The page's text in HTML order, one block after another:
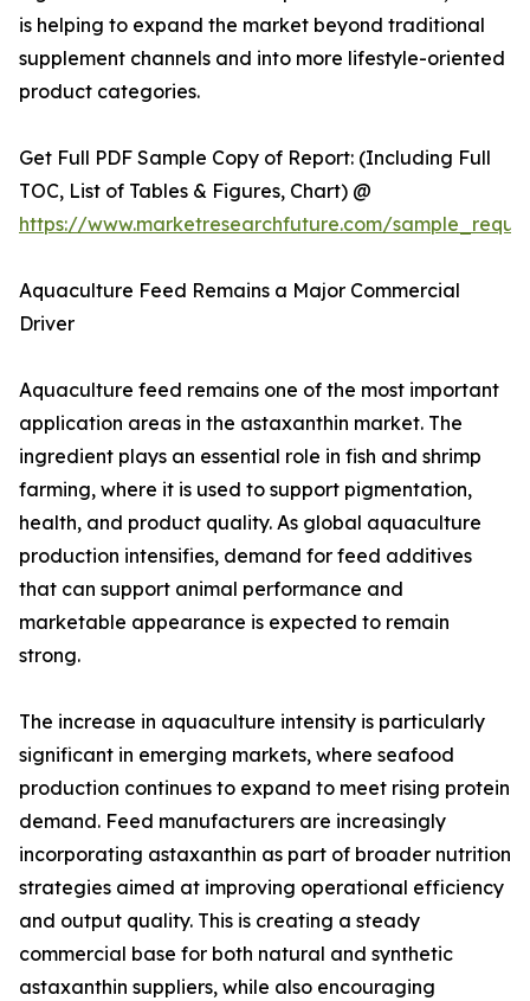
is helping to expand the market beyond traditional
supplement channels and into more lifestyle-oriented
product categories.
Get Full PDF Sample Copy of Report: (Including Full
TOC, List of Tables & Figures, Chart) @
https://www.marketresearchfuture.com/
Aquaculture Feed Remains a Major Commercial
Driver
Aquaculture feed remains one of the most important
application areas in the astaxanthin market. The
ingredient plays an essential role in fish and shrimp
farming, where it is used to support pigmentation,
health, and product quality. As global aquaculture
production intensifies, demand for feed additives
that can support animal performance and
marketable appearance is expected to remain
strong.
The increase in aquaculture intensity is particularly
significant in emerging markets, where seafood
production continues to expand to meet rising protein
demand. Feed manufacturers are increasingly
incorporating astaxanthin as part of broader nutrition
strategies aimed at improving operational efficiency
and output quality. This is creating a steady
commercial base for both natural and synthetic
astaxanthin suppliers, while also encouraging